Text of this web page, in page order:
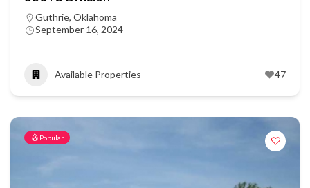
Guthrie, Oklahoma
September 16, 2024
Available Properties 47
Popular